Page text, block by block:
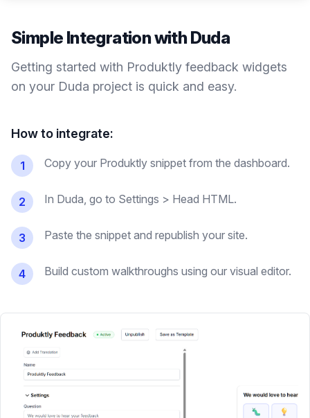
Simple Integration withDuda
Getting started with Produktly feedback widgets
on your Duda project is quick and easy.
How to integrate:
1 Copy your Produktly snippet from the dashboard.
2 In Duda, go to Settings > Head HTML.
3 Paste the snippet and republish your site.
4 Build custom walkthroughs using our visual editor.